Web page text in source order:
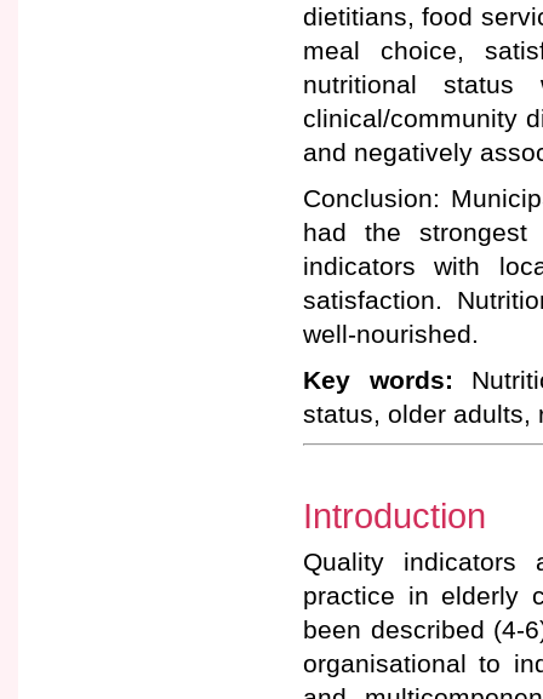
dietitians, food
meal choice,
nutritional status
clinical/community
and negatively
Conclusion:
had the strongest
indicators with
satisfaction.
well-nourished.
Key words:
status, older adults,
Introduction
Quality indicators
practice in elderly
been described (4-
organisational to